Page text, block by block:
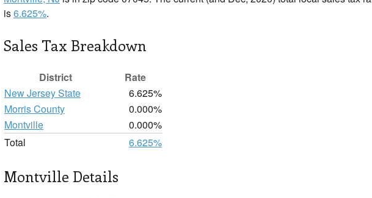
is6.625%.
Sales Tax Breakdown
District
Rate
New Jersey State
6.625%
Morris County
0.000%
Montville
0.000%
Total
6.625%
Montville Details